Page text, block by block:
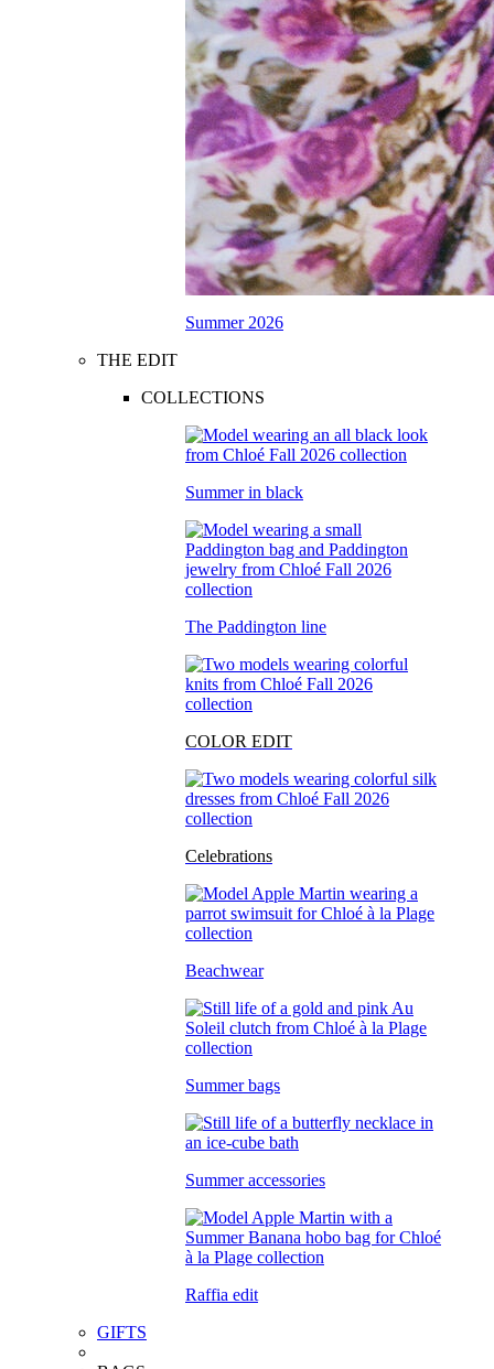
Summer 2026
THE EDIT
COLLECTIONS
Summer in black
The Paddington line
COLOR EDIT
Celebrations
Beachwear
Summer bags
Summer accessories
Raffia edit
GIFTS